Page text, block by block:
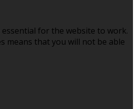
essential for the website to work.
means that you will not be able